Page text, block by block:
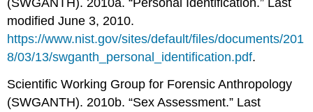
modified June 3, 2010.
https://www.nist.gov/sites/default/files/documents/201
8/03/13/swganth_personal_identification.pdf.
Scientific Working Group for Forensic Anthropology
(SWGANTH). 2010b. “Sex Assessment.” Last